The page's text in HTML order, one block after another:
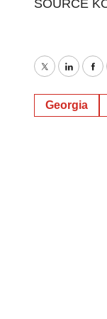
SOURCE
Twitter
Georgia